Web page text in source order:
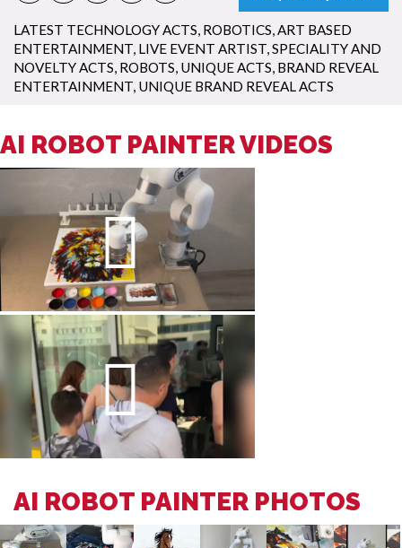
LATEST TECHNOLOGY ACTS, ROBOTICS,ART BASED
ENTERTAINMENT, LIVE EVENT ARTIST,SPECIALITY AND
NOVELTY ACTS, ROBOTS, UNIQUE ACTS, BRAND REVEAL
ENTERTAINMENT, UNIQUE BRAND REVEAL ACTS
AI ROBOT PAINTER VIDEOS
AI ROBOT PAINTER PHOTOS